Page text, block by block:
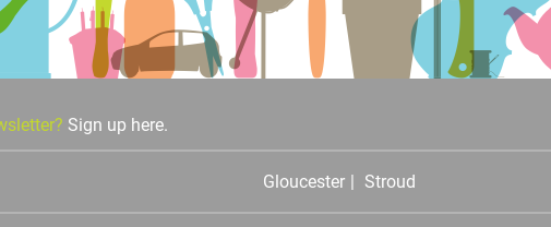
Sign up here.
Gloucester Stroud